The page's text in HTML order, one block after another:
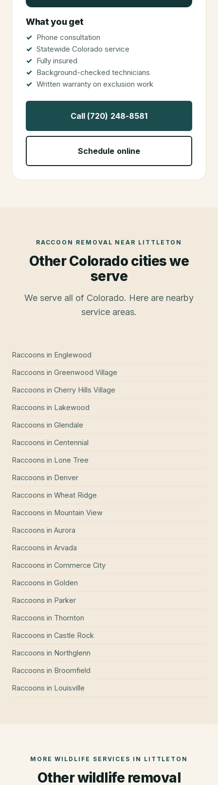
What you get
Phone consultation
Statewide Colorado service
Fully insured
Background-checked technicians
Written warranty on exclusion work
Call (720) 248-8581
Schedule online
RACCOON REMOVAL NEAR LITTLETON
Other Colorado cities we
serve
We serve all of Colorado. Here are nearby
service areas.
Raccoons in Englewood
Raccoons in Greenwood Village
Raccoons in Cherry Hills Village
Raccoons in Lakewood
Raccoons in Glendale
Raccoons in Centennial
Raccoons in Lone Tree
Raccoons in Denver
Raccoons in Wheat Ridge
Raccoons in Mountain View
Raccoons in Aurora
Raccoons in Arvada
Raccoons in Commerce City
Raccoons in Golden
Raccoons in Parker
Raccoons in Thornton
Raccoons in Castle Rock
Raccoons in Northglenn
Raccoons in Broomfield
Raccoons in Louisville
MORE WILDLIFE SERVICES IN LITTLETON
Other wildlife removal